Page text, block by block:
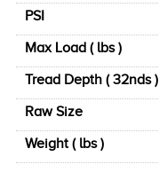
PSI
Max Load ( lbs )
Tread Depth ( 32nds )
Raw Size
Weight ( lbs )